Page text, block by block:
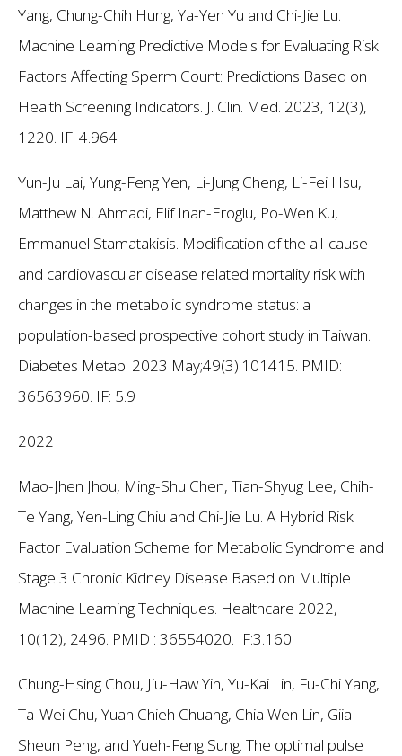
Yang, Chung-Chih Hung, Ya-Yen Yu and Chi-Jie Lu.
Machine Learning Predictive Models for Evaluating Risk
Factors Affecting Sperm Count: Predictions Based on
Health Screening Indicators. J. Clin. Med. 2023, 12(3),
1220. IF: 4.964
Yun-Ju Lai, Yung-Feng Yen, Li-Jung Cheng, Li-Fei Hsu,
Matthew N. Ahmadi, Elif Inan-Eroglu, Po-Wen Ku,
Emmanuel Stamatakisis. Modification of the all-cause
and cardiovascular disease related mortality risk with
changes in the metabolic syndrome status: a
population-based prospective cohort study in Taiwan.
Diabetes Metab. 2023 May;49(3):101415. PMID:
36563960. IF: 5.9
2022
Mao-Jhen Jhou, Ming-Shu Chen, Tian-Shyug Lee, Chih-
Te Yang, Yen-Ling Chiu and Chi-Jie Lu. A Hybrid Risk
Factor Evaluation Scheme for Metabolic Syndrome and
Stage 3 Chronic Kidney Disease Based on Multiple
Machine Learning Techniques. Healthcare 2022,
10(12), 2496. PMID : 36554020. IF:3.160
Chung-Hsing Chou, Jiu-Haw Yin, Yu-Kai Lin, Fu-Chi Yang,
Ta-Wei Chu, Yuan Chieh Chuang, Chia Wen Lin, Giia-
Sheun Peng, and Yueh-Feng Sung. The optimal pulse